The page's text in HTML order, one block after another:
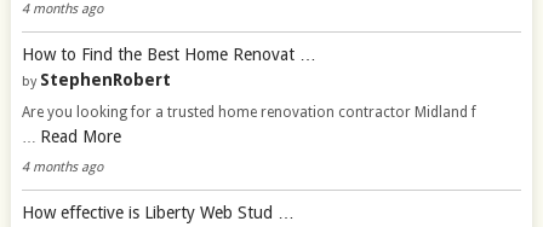
4 months ago
How to Find the Best Home Renovat …
by StephenRobert
Are you looking for a trusted home renovation contractor Midland f
… Read More
4 months ago
How effective is Liberty Web Stud …